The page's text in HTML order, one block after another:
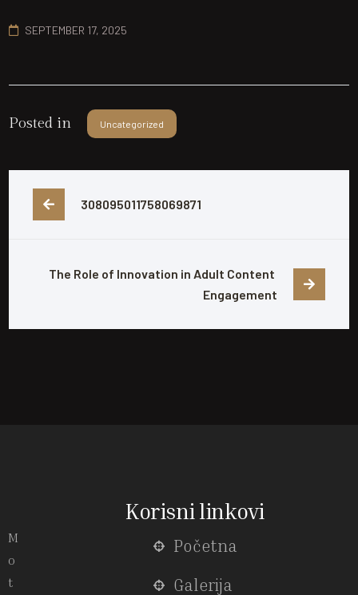
SEPTEMBER 17, 2025
Posted in Uncategorized
308095011758069871
The Role of Innovation in Adult Content
Engagement
M
o
t
Korisni linkovi
Početna
Galerija